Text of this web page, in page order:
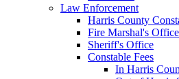
Law Enforcement
Harris County
Fire Marshal's Office
Sheriff's Office
Constable Fees
In Harris